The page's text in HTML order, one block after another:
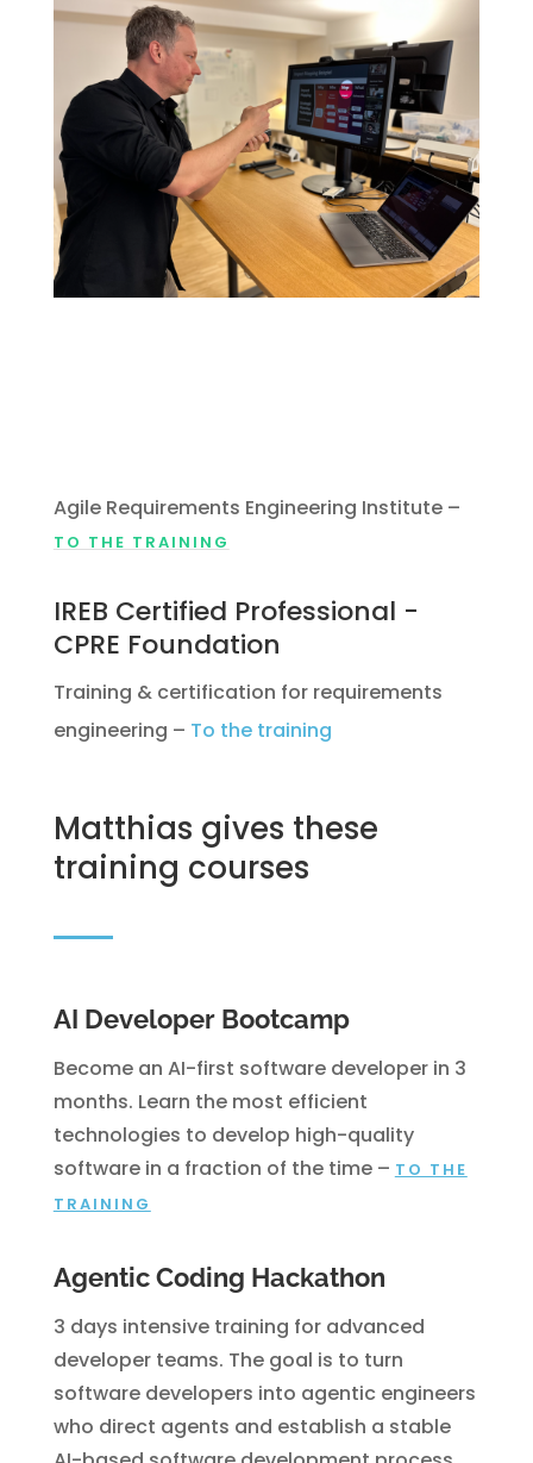
Agile Requirements Engineering Institute –
TO THE TRAINING
IREB Certified Professional -
CPRE Foundation
Training & certification for requirements
engineering – To the training
Matthias gives these
training courses
AI Developer Bootcamp
Become an AI-first software developer in 3
months. Learn the most efficient
technologies to develop high-quality
software in a fraction of the time– TO THE
TRAINING
Agentic Coding Hackathon
3 days intensive training for advanced
developer teams. The goal is to turn
software developers into agentic engineers
who direct agents and establish a stable